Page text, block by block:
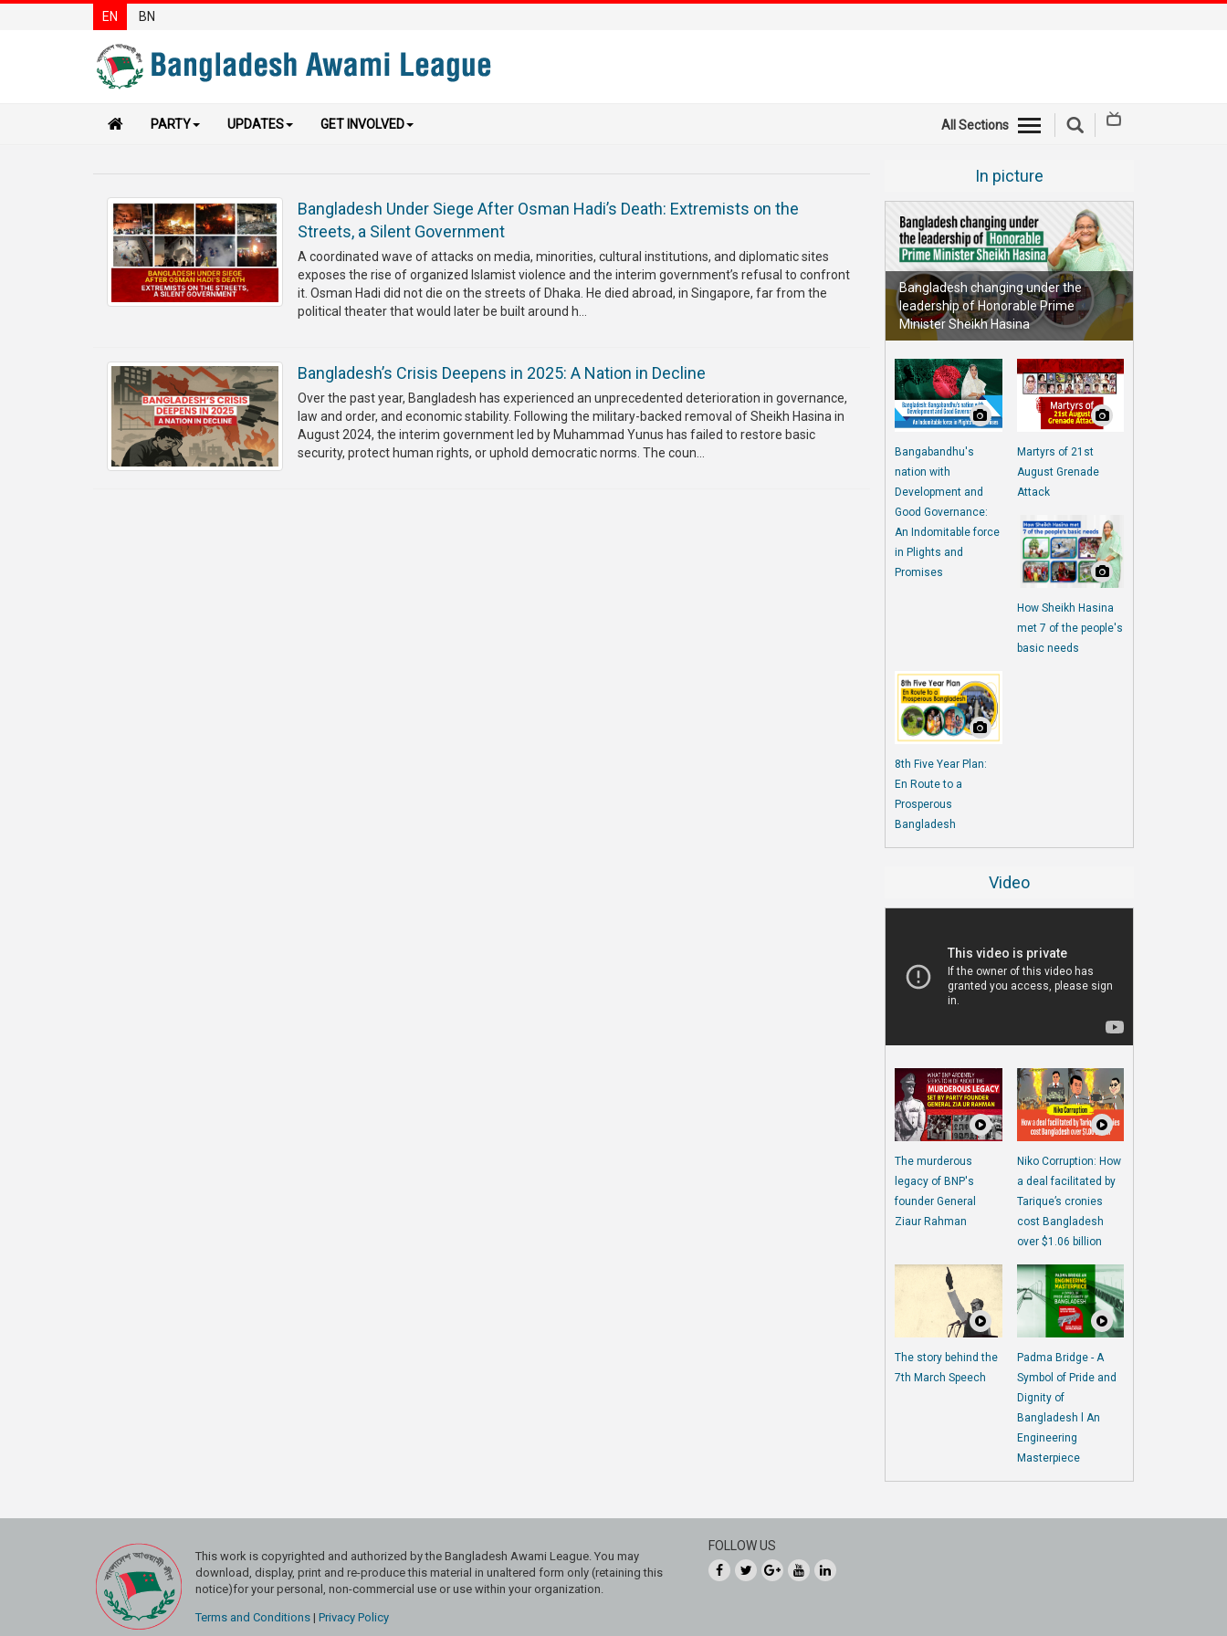
EN BN
PARTY UPDATES GET INVOLVED All Sections
Bangladesh Under Siege After Osman Hadi’s Death: Extremists on the
Streets, a Silent Government
A coordinated wave of attacks on media, minorities, cultural institutions, and diplomatic sites
exposes the rise of organized Islamist violence and the interim government’s refusal to confront
it. Osman Hadi did not die on the streets of Dhaka. He died abroad, in Singapore, far from the
political theater that would later be built around h...
Bangladesh’s Crisis Deepens in 2025: A Nation in Decline
Over the past year, Bangladesh has experienced an unprecedented deterioration in governance,
law and order, and economic stability. Following the military-backed removal of Sheikh Hasina in
August 2024, the interim government led by Muhammad Yunus has failed to restore basic
security, protect human rights, or uphold democratic norms. The coun...
In picture
Bangladesh changing under the
leadership of Honorable Prime
Minister Sheikh Hasina
Bangabandhu's
nation with
Development and
Good Governance:
An Indomitable force
in Plights and
Promises
Martyrs of 21st
August Grenade
Attack
How Sheikh Hasina
met 7 of the people's
basic needs
8th Five Year Plan:
En Route to a
Prosperous
Bangladesh
Video
The murderous
legacy of BNP's
founder General
Ziaur Rahman
Niko Corruption: How
a deal facilitated by
Tarique’s cronies
cost Bangladesh
over $1.06 billion
The story behind the
7th March Speech
Padma Bridge - A
Symbol of Pride and
Dignity of
Bangladesh l An
Engineering
Masterpiece
This work is copyrighted and authorized by the Bangladesh Awami League. You may
download, display, print and re-produce this material in unaltered form only (retaining this
notice)for your personal, non-commercial use or use within your organization.
Terms and Conditions |Privacy Policy
FOLLOW US